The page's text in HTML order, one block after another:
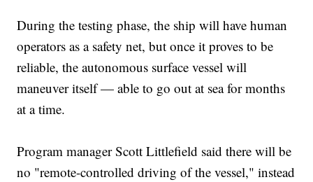
During the testing phase, the ship will have human
operators as a safety net, but once it proves to be
reliable, the autonomous surface vessel will
maneuver itself — able to go out at sea for months
at a time.
Program manager Scott Littlefield said there will be
no "remote-controlled driving of the vessel," instead